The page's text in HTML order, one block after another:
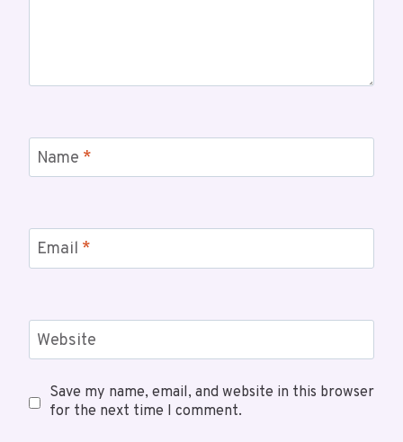
Name *
Email *
Website
Save my name, email, and website in this browser
for the next time I comment.